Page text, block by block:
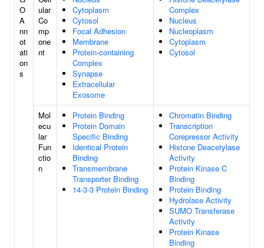
O
A
nn
ot
ati
on
s
ular
Co
mp
one
nt
Cytoplasm
Cytosol
Focal Adhesion
Membrane
Protein-containing
Complex
Synapse
Extracellular
Exosome
Complex
Nucleus
Nucleoplasm
Cytoplasm
Cytosol
Mol
ecu
lar
Fun
ctio
n
Protein Binding
Protein Domain
Specific Binding
Identical Protein
Binding
Transmembrane
Transporter Binding
14-3-3 Protein Binding
Chromatin Binding
Transcription
Corepressor Activity
Histone Deacetylase
Activity
Protein Kinase C
Binding
Protein Binding
Hydrolase Activity
SUMO Transferase
Activity
Protein Kinase
Binding